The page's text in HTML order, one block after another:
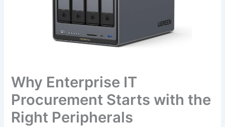
Why Enterprise IT
Procurement Starts with the
Right Peripherals